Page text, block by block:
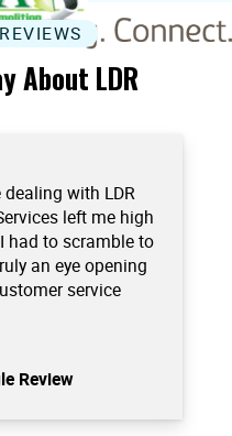
About LDR
with LDR
left me high
had to scramble to
an eye opening
service
Review